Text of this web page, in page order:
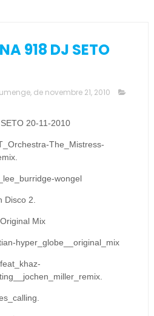
918 DJ SETO
de novembre 21, 2010
20-11-2010
The_Mistress-
wongel
Disco 2.
Mix
hyper_globe__original_mix